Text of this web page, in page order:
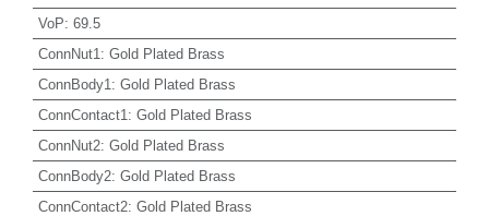
VoP: 69.5
ConnNut1 : Gold Plated Brass
ConnBody1 : Gold Plated Brass
ConnContact1 : Gold Plated Brass
ConnNut2: Gold Plated Brass
ConnBody2: Gold Plated Brass
ConnContact2: Gold Plated Brass